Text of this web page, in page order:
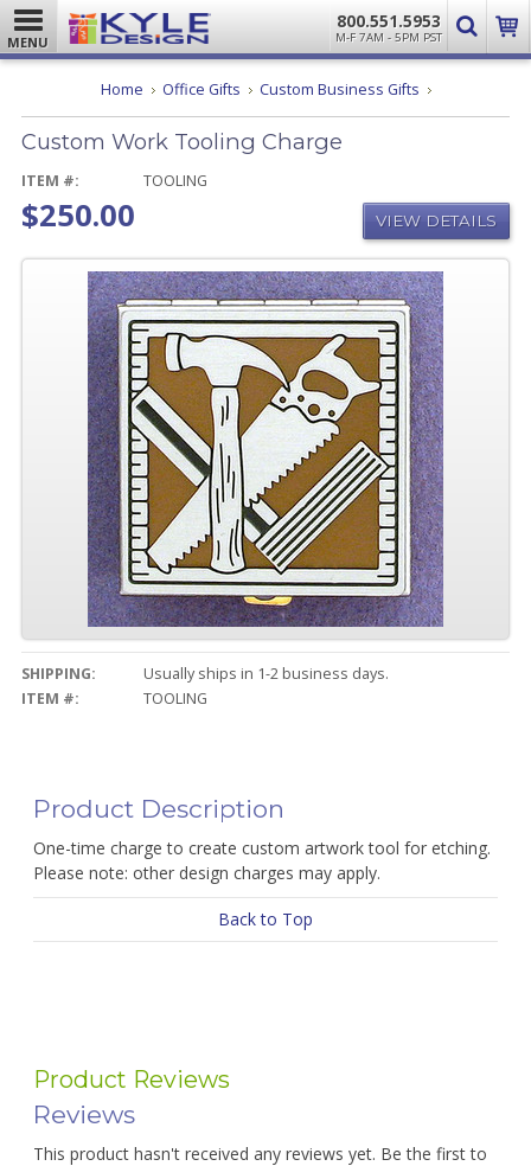
MENU
800.551.5953
M-F 7AM - 5PM PST
Home Office Gifts Custom Business Gifts Custom
Tooling
Custom Work Tooling Charge
ITEM #: TOOLING
$250.00 VIEW DETAILS
SHIPPING:
Usually ships in 1-2 business days.
ITEM #:
TOOLING
Product Description
One-time charge to create custom artwork tool for etching.
Please note: other design charges may apply.
Back to Top
Product Reviews
Reviews
This product hasn't received any reviews yet. Be the first to